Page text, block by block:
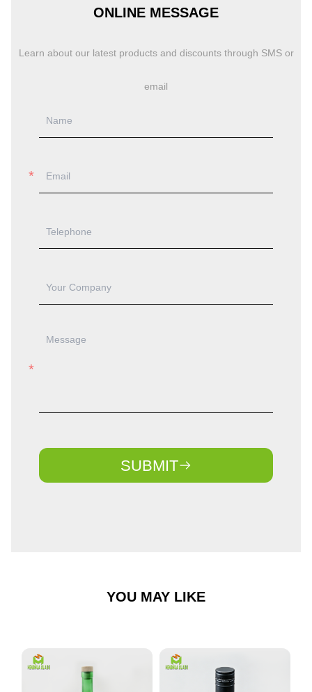
ONLINE MESSAGE
Learn about our latest products and discounts through SMS or
email
SUBMIT
YOU MAY LIKE